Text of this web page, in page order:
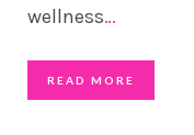
wellness…
READ MORE